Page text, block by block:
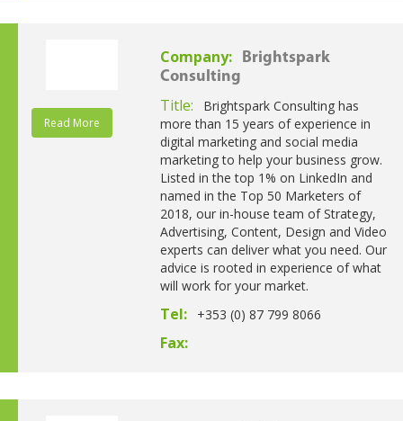
Read More
Company:
Brightspark
Consulting
Title:
Brightspark Consulting has
more than 15 years of experience in
digital marketing and social media
marketing to help your business grow.
Listed in the top 1% on LinkedIn and
named in the Top 50 Marketers of
2018, our in-house team of Strategy,
Advertising, Content, Design and Video
experts can deliver what you need. Our
advice is rooted in experience of what
will work for your market.
Tel: +353 (0) 87 799 8066
Fax: